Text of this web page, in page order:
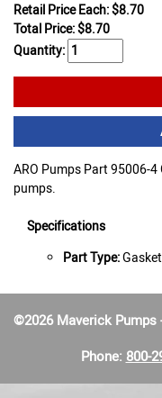
Retail Price Each: $8.70
Total Price:$8.70
Quantity:
ARO Pumps Part 95006-
pumps.
Specifications
Part Type:Gasket
©2026 Maverick Pumps
Phone: 800-